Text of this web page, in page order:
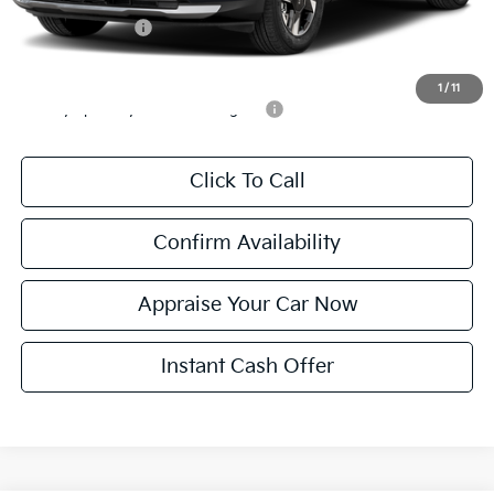
1 / 11
KFA Bonus Cash
-$500
Click To Call
Confirm Availability
Appraise Your Car Now
Instant Cash Offer